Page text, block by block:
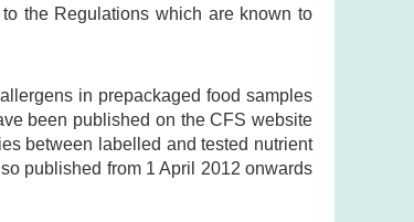
the Regulations which are known to
in prepackaged food samples
been published on the CFS website
between labelled and tested nutrient
published from 1 April 2012 onwards